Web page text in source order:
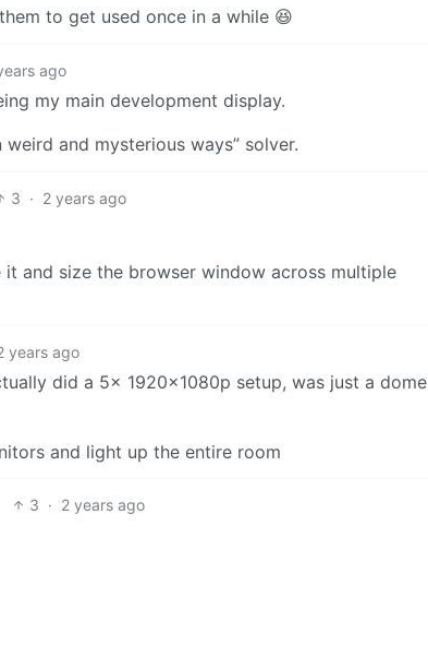
to get used once in a while 😆
ago
my main development display.
and mysterious ways” solver.
3 · 2 years ago
and size the browser window across multiple
years ago
did a 5x 1920x1080p setup, was just a dome
and light up the entire room
3 · 2 years ago